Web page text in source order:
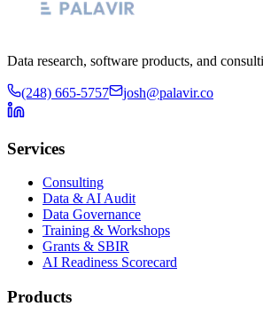
Data research, software products, and
(248) 665-5757 josh@palavir.co
Services
Consulting
Data & AI Audit
Data Governance
Training & Workshops
Grants & SBIR
AI Readiness Scorecard
Products